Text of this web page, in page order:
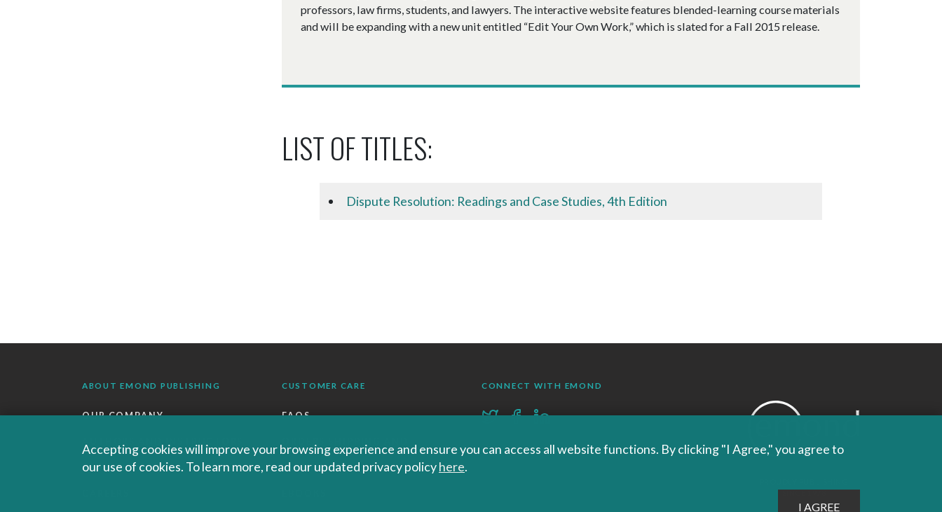
professors, law firms, students, and lawyers. The interactive website features blended-learning course materials
and will be expanding with a new unit entitled “Edit Your Own Work,” which is slated for a Fall 2015 release.
LIST OF TITLES:
Dispute Resolution: Readings and Case Studies, 4th Edition
ABOUT EMOND PUBLISHING
OUR COMPANY
OUR PARTNERS
CUSTOMER CARE
FAQS
RETURNS
CONNECT WITH EMOND
Accepting cookies will improve your browsing experience and ensure you can access all website functions. By clicking "I Agree," you agree to
our use of cookies. To learn more, read our updated privacy policyhere.